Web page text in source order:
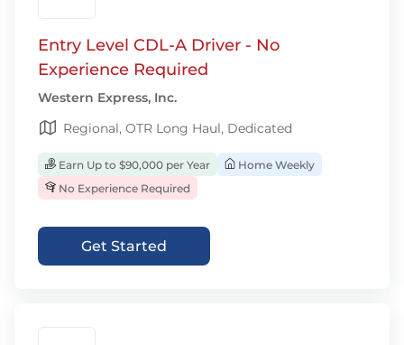
Entry Level CDL-A Driver - No
Experience Required
Western Express, Inc.
Regional, OTR Long Haul, Dedicated
Earn Up to $90,000 per Year
Home Weekly
No Experience Required
Get Started